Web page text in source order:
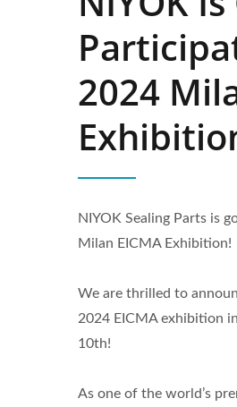
2024
NIYOK Sealing Parts is
Milan EICMA Exhibition!
We are thrilled to
2024 EICMA exhibition
10th!
As one of the world’s
High Speed Rotary